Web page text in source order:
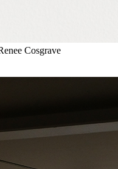
Cosgrave